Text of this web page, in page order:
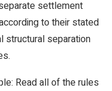
settlement
to their stated
structural separation
Read all of the rules